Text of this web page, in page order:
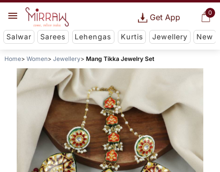
0
Get App
Salwar Sarees Lehengas Kurtis Jewellery New
Home Women Jewellery Mang Tikka Jewelry Set